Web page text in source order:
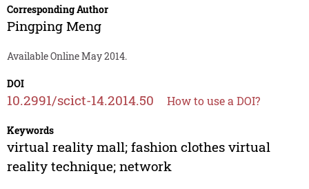
Corresponding Author
Pingping Meng
Available Online May 2014.
DOI
10.2991/scict-14.2014.50 How to use a DOI?
Keywords
virtual reality mall; fashion clothes virtual
reality technique; network